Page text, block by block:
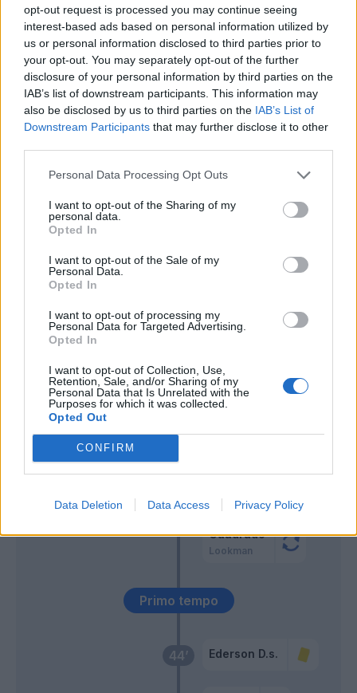
opt-out request is processed you may continue seeing
interest-based ads based on personal information utilized by
us or personal information disclosed to third parties prior to
your opt-out. You may separately opt-out of the further
disclosure of your personal information by third parties on the
IAB’s list of downstream participants. This information may
also be disclosed by us to third parties on the IAB’s List of
Downstream Participants that may further disclose it to other
Personal Data Processing Opt Outs
I want to opt-out of the Sharing of my
personal data.
Opted In
I want to opt-out of the Sale of my
Personal Data.
Opted In
I want to opt-out of processing my
Personal Data for Targeted Advertising.
Opted In
I want to opt-out of Collection, Use,
Retention, Sale, and/or Sharing of my
Personal Data that Is Unrelated with the
Purposes for which it was collected.
Opted Out
CONFIRM
Data Deletion Data Access Privacy Policy
44’ Ederson D.s.
Primo tempo
Ellertsson Hien
Cuadrado
Lookman
64’
Yeboah J.
Nicolussi Caviglia
Haps
Sagrado
Zaniolo
Samardzic
Sulemana I.
Ederson D.s.
79’
Gytkjaer
Oristanio
El Haddad
Pohjanpalo
90’